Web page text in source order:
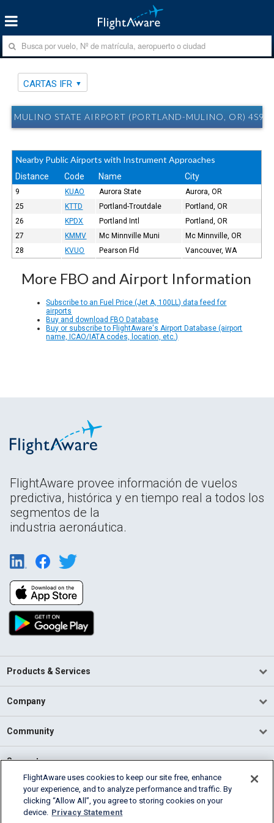
CARTAS IFR
MULINO STATE AIRPORT (PORTLAND-MULINO, OR) 4S9
Nearby Public Airports with Instrument Approaches
Distance Code Name City
9 KUAO Aurora State
Aurora, OR
25
KTTD Portland-Troutdale
Portland, OR
26
KPDX Portland Intl
Portland, OR
27
KMMV Mc Minnville Muni
Mc Minnville, OR
28
KVUO Pearson Fld Vancouver, WA
More FBO and Airport Information
Subscribe to an Fuel Price (Jet A, 100LL) data feed for
airports
Buy and download FBO Database
Buy or subscribe to FlightAware's Airport Database (airport
name, ICAO/IATA codes, location, etc.)
FlightAware provee información de vuelos
predictiva, histórica y en tiempo real a todos los
segmentos de la
industria aeronáutica.
Products & Services
Company
Community
Support
English (USA)
2026 FlightAware
FlightAware uses cookies to keep our site free, enhance
your experience, and to analyze performance and traffic. By
clicking “Allow All”, you agree to storing cookies on your
device. Privacy Statement